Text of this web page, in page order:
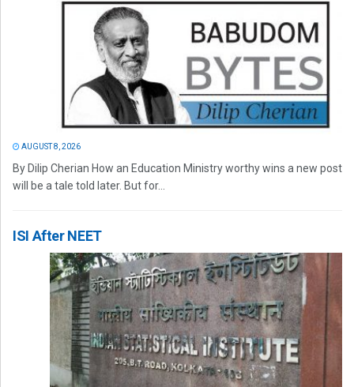
AUGUST 8, 2026
By Dilip Cherian How an Education Ministry worthy wins a new post
will be a tale told later. But for...
ISI After NEET